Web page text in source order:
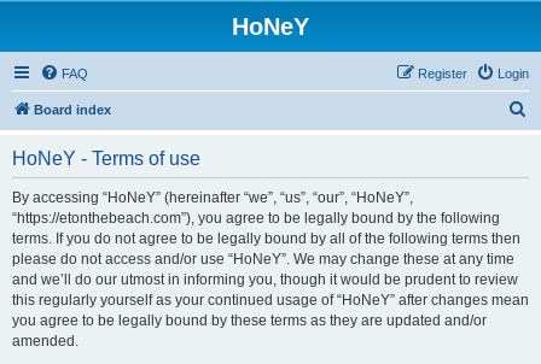
HoNeY
FAQ Login
Register
Board index
HoNeY - Terms of use
By accessing “HoNeY” (hereinafter “we”, “us”, “our”, “HoNeY”,
“https://etonthebeach.com”), you agree to be legally bound by the following
terms. If you do not agree to be legally bound by all of the following terms then
please do not access and/or use “HoNeY”. We may change these at any time
and we’ll do our utmost in informing you, though it would be prudent to review
this regularly yourself as your continued usage of “HoNeY” after changes mean
you agree to be legally bound by these terms as they are updated and/or
amended.